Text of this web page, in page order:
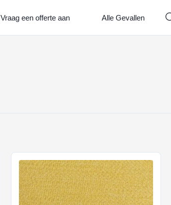
Vraag een offerte aan Alle Gevallen